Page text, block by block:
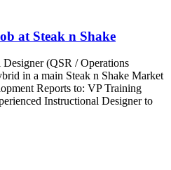
at Steak n Shake
(QSR / Operations
in a main Steak n Shake Market
Reports to: VP Training
Instructional Designer to